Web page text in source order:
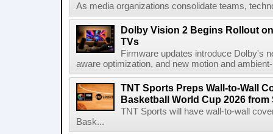
As media organizations consolidate teams,
Dolby Vision 2 Begins Rollout
TVs
Firmware updates introduce Dolby's
aware optimization, and new motion and
TNT Sports Preps Wall-to-Wall
Basketball World Cup 2026 from
TNT Sports will have wall-to-wall
Bask...